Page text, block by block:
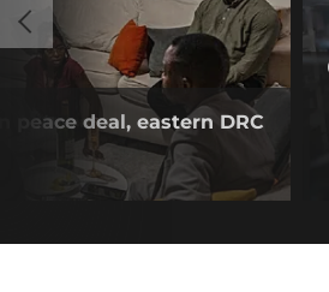
peace deal, eastern DRC